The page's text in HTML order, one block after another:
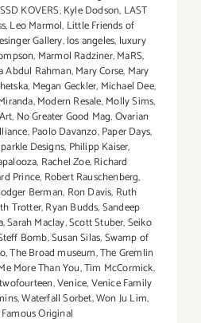
KOVERS,Kyle Dodson, LAST
,Leo Marmol, Little Friends of
Gallery,los angeles, luxury
, Marmol Radziner,MaRS,
Abdul Rahman,Mary Corse, Mary
, Megan Geckler, Michael Dee,
,Modern Resale,Molly Sims,
, No Greater Good Mag,Ovarian
,Paolo Davanzo,Paper Days,
Designs, Philipp Kaiser,
, Rachel Zoe,Richard
Prince, Robert Rauschenberg,
Berman, Ron Davis, Ruth
Trotter,Ryan Budds,Sandeep
,Sarah Maclay,Scott Stuber,Seiko
Bomb,Susan Silas,Swamp of
,The Broad museum,The Gremlin
More Than You,Tim McCormick,
,Venice,Venice Family
,Waterfall Sorbet,Won Ju Lim,
Original